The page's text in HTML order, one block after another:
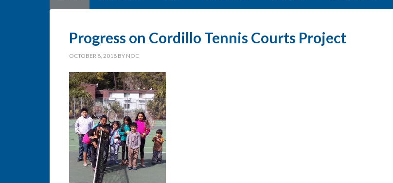
Progress on Cordillo Tennis Courts Project
OCTOBER 8, 2018 BY NOC